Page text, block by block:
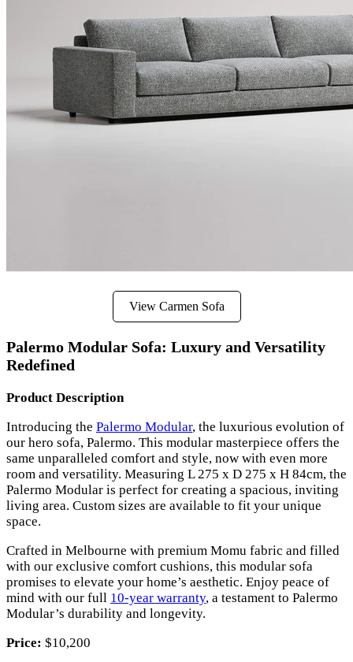
View Carmen Sofa
Palermo Modular Sofa: Luxury and Versatility
Redefined
Product Description
Introducing the Palermo Modular, the luxurious evolution of
our hero sofa, Palermo. This modular masterpiece offers the
same unparalleled comfort and style, now with even more
room and versatility. Measuring L 275 x D 275 x H 84cm, the
Palermo Modular is perfect for creating a spacious, inviting
living area. Custom sizes are available to fit your unique
space.
Crafted in Melbourne with premium Momu fabric and filled
with our exclusive comfort cushions, this modular sofa
promises to elevate your home’s aesthetic. Enjoy peace of
mind with our full 10-year warranty, a testament to Palermo
Modular’s durability and longevity.
Price: $10,200